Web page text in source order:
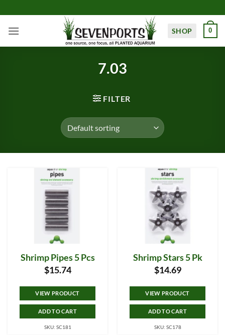
to
content
SHOP 0
7.03
FILTER
Shrimp Pipes 5 Pcs
$15.74
VIEW PRODUCT
ADD TO CART
SKU: SC181
Shrimp Stars 5 Pk
$14.69
VIEW PRODUCT
ADD TO CART
SKU: SC178